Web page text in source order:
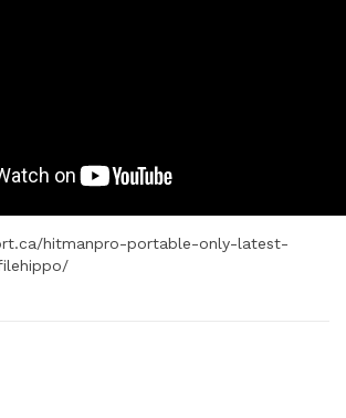
hitmanpro-portable-only-latest-